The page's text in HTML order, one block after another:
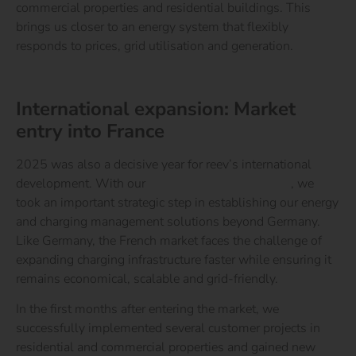
commercial properties and residential buildings. This
brings us closer to an energy system that flexibly
responds to prices, grid utilisation and generation.
International expansion: Market
entry into France
2025 was also a decisive year for reev’s international
development. With our
, we
took an important strategic step in establishing our energy
and charging management solutions beyond Germany.
Like Germany, the French market faces the challenge of
expanding charging infrastructure faster while ensuring it
remains economical, scalable and grid-friendly.
In the first months after entering the market, we
successfully implemented several customer projects in
residential and commercial properties and gained new